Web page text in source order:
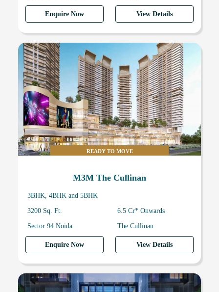
Enquire Now View Details
READY TO MOVE
M3M The Cullinan
3BHK, 4BHK and 5BHK
3200 Sq. Ft. 6.5 Cr* Onwards
Sector 94 Noida The Cullinan
Enquire Now View Details